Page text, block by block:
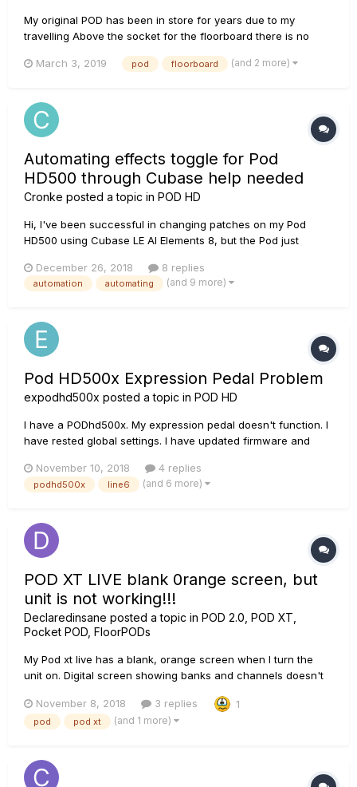
My original POD has been in store for years due to my
travelling Above the socket for the floorboard there is no
POD 2.0 so I must have put in a new EPROM - inside it has a
March 3, 2019 pod floorboard (and 2 more)
Automating effects toggle for Pod
HD500 through Cubase help needed
Cronke posted a topic in POD HD
Hi, I've been successful in changing patches on my Pod
HD500 using Cubase LE AI Elements 8, but the Pod just
sent to it. The Pod is sending and receiving signal as I have
even recorded effect toggles from it to a MIDI track, but the
December 26, 2018 8 replies
automation automating (and 9 more)
Pod HD500x Expression Pedal Problem
expodhd500x posted a topic in POD HD
I have a PODhd500x. My expression pedal doesn't function. I
have rested global settings. I have updated firmware and
calibration says 'F'. What could be wrong and someone
please tell how to fix it? I live in a...
November 10, 2018 4 replies
podhd500x line6 (and 6 more)
POD XT LIVE blank 0range screen, but
unit is not working!!!
Declaredinsane posted a topic in POD 2.0, POD XT,
Pocket POD, FloorPODs
My Pod xt live has a blank, orange screen when I turn the
unit on. Digital screen showing banks and channels doesn't
Line 6 Monkey 1.77v via USB and it is recognized and even
the ESN is recognized, but no Flash Memory is recognized.
November 8, 2018 3 replies 1
pod pod xt (and 1 more)